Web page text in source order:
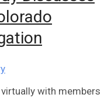
with members